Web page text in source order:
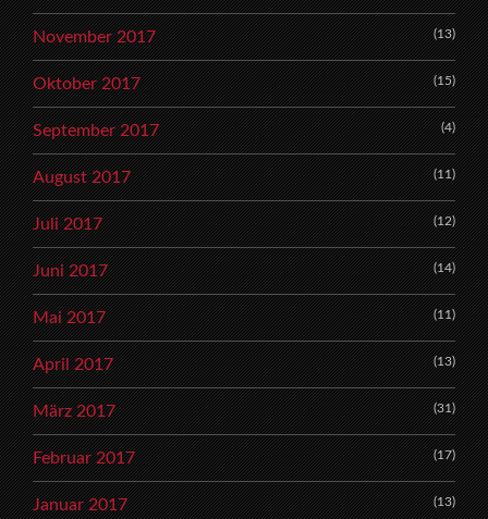
November 2017 (13)
Oktober 2017 (15)
September 2017 (4)
August 2017 (11)
Juli 2017 (12)
Juni 2017 (14)
Mai 2017 (11)
April 2017 (13)
März 2017 (31)
Februar 2017 (17)
Januar 2017 (13)